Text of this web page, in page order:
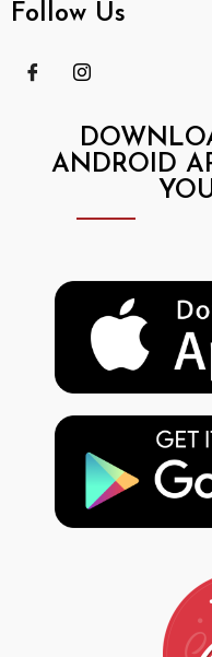
Follow Us
ANDROID